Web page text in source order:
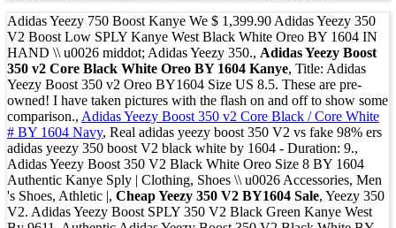
Adidas Yeezy 750 Boost Kanye We $ 1,399.90 Adidas Yeezy 350
V2 Boost Low SPLY Kanye West Black White Oreo BY 1604 IN
HAND \\ u0026 middot; Adidas Yeezy 350., Adidas Yeezy Boost
350 v2 Core Black White Oreo BY 1604 Kanye, Title: Adidas
Yeezy Boost 350 v2 Oreo BY1604 Size US 8.5. These are pre-
owned! I have taken pictures with the flash on and off to show some
comparison., Adidas Yeezy Boost 350 v2 Core Black / Core White
# BY 1604 Navy, Real adidas yeezy boost 350 V2 vs fake 98% ers
adidas yeezy 350 boost V2 black white by 1604 - Duration: 9.,
Adidas Yeezy Boost 350 V2 Black White Oreo Size 8 BY 1604
Authentic Kanye Sply | Clothing, Shoes \\ u0026 Accessories, Men
's Shoes, Athletic |, Cheap Yeezy 350 V2 BY1604 Sale, Yeezy 350
V2. Adidas Yeezy Boost SPLY 350 V2 Black Green Kanye West